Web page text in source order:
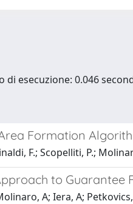
di esecuzione: 0.046
Formation
F.; Scopelliti, P.;
to
A; Iera, A;